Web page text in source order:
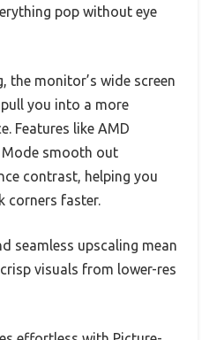
pop without eye
the monitor’s wide screen
you into a more
Features like AMD
Mode smooth out
contrast, helping you
corners faster.
seamless upscaling mean
visuals from lower-res